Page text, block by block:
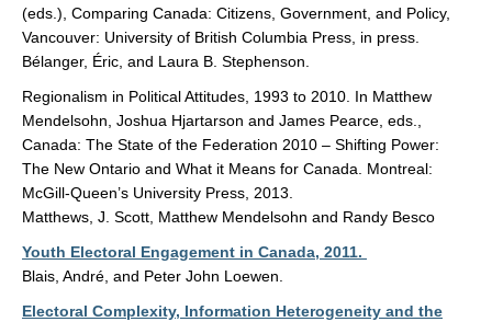
(eds.), Comparing Canada: Citizens, Government, and Policy,
Vancouver: University of British Columbia Press, in press.
Bélanger, Éric, and Laura B. Stephenson.
Regionalism in Political Attitudes, 1993 to 2010. In Matthew
Mendelsohn, Joshua Hjartarson and James Pearce, eds.,
Canada: The State of the Federation 2010 – Shifting Power:
The New Ontario and What it Means for Canada. Montreal:
McGill-Queen’s University Press, 2013.
Matthews, J. Scott, Matthew Mendelsohn and Randy Besco
Youth Electoral Engagement in Canada, 2011.
Blais, André, and Peter John Loewen.
Electoral Complexity, Information Heterogeneity and the